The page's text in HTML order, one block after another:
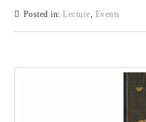
Posted in: Lecture Events